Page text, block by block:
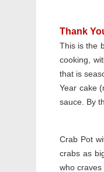
Thank
This is the
cooking,
that is
Year cake
sauce. By
Crab Pot
crabs as
who craves